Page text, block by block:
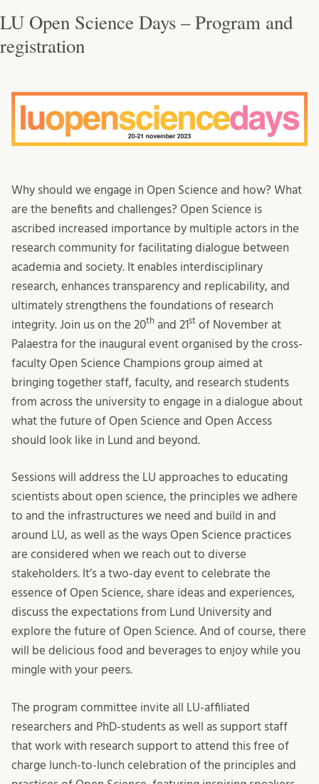
LU Open Science Days – Program and
registration
Why should we engage in Open Science and how? What
are the benefits and challenges? Open Science is
ascribed increased importance by multiple actors in the
research community for facilitating dialogue between
academia and society. It enables interdisciplinary
research, enhances transparency and replicability, and
ultimately strengthens the foundations of research
integrity. Join us on the 20th and 21st of November at
Palaestra for the inaugural event organised by the cross-
faculty Open Science Champions group aimed at
bringing together staff, faculty, and research students
from across the university to engage in a dialogue about
what the future of Open Science and Open Access
should look like in Lund and beyond.
Sessions will address the LU approaches to educating
scientists about open science, the principles we adhere
to and the infrastructures we need and build in and
around LU, as well as the ways Open Science practices
are considered when we reach out to diverse
stakeholders. It’s a two-day event to celebrate the
essence of Open Science, share ideas and experiences,
discuss the expectations from Lund University and
explore the future of Open Science. And of course, there
will be delicious food and beverages to enjoy while you
mingle with your peers.
The program committee invite all LU-affiliated
researchers and PhD-students as well as support staff
that work with research support to attend this free of
charge lunch-to-lunch celebration of the principles and